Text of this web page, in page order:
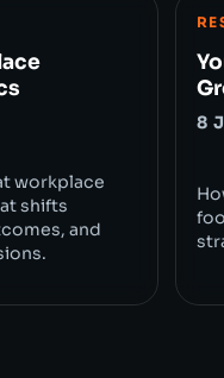
workplace
shifts
and
8